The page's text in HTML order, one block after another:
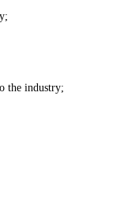
the industry;